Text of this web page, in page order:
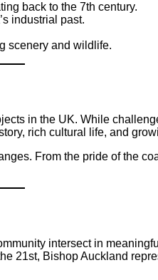
back to the 7th century.
industrial past.
scenery and wildlife.
in the UK. While
rich cultural life, and
From the pride of the
intersect in
21st, Bishop Auckland